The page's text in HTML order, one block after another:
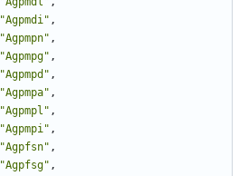
"Agpmdi" ,
"Agpmpn" ,
"Agpmpg" ,
"Agpmpd" ,
"Agpmpa" ,
"Agpmpl" ,
"Agpmpi" ,
"Agpfsn" ,
"Agpfsg" ,